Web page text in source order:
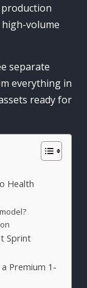
volume
separate
everything in
ready for
Health
Sprint
Premium 1-